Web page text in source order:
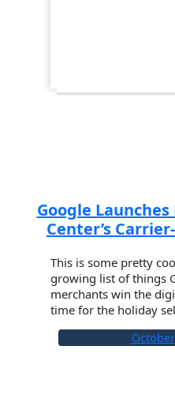
Google
Center’s
This is some pretty
growing list of things
merchants win the
time for the holiday